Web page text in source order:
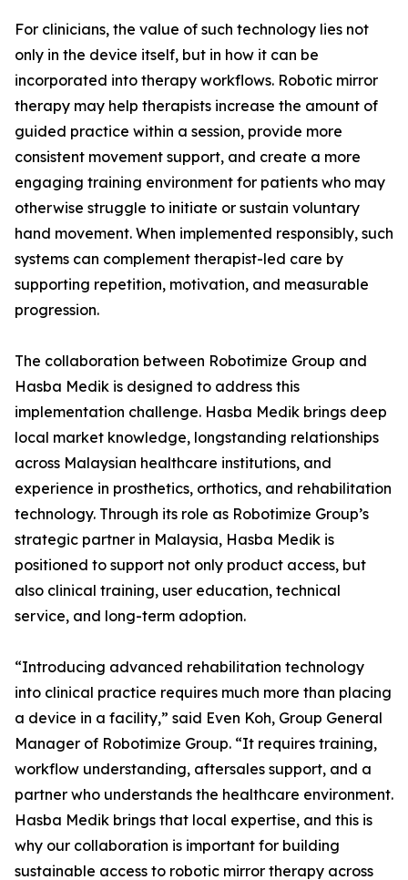
For clinicians, the value of such technology lies not
only in the device itself, but in how it can be
incorporated into therapy workflows. Robotic mirror
therapy may help therapists increase the amount of
guided practice within a session, provide more
consistent movement support, and create a more
engaging training environment for patients who may
otherwise struggle to initiate or sustain voluntary
hand movement. When implemented responsibly, such
systems can complement therapist-led care by
supporting repetition, motivation, and measurable
progression.
The collaboration between Robotimize Group and
Hasba Medik is designed to address this
implementation challenge. Hasba Medik brings deep
local market knowledge, longstanding relationships
across Malaysian healthcare institutions, and
experience in prosthetics, orthotics, and rehabilitation
technology. Through its role as Robotimize Group’s
strategic partner in Malaysia, Hasba Medik is
positioned to support not only product access, but
also clinical training, user education, technical
service, and long-term adoption.
“Introducing advanced rehabilitation technology
into clinical practice requires much more than placing
a device in a facility,” said Even Koh, Group General
Manager of Robotimize Group. “It requires training,
workflow understanding, aftersales support, and a
partner who understands the healthcare environment.
Hasba Medik brings that local expertise, and this is
why our collaboration is important for building
sustainable access to robotic mirror therapy across